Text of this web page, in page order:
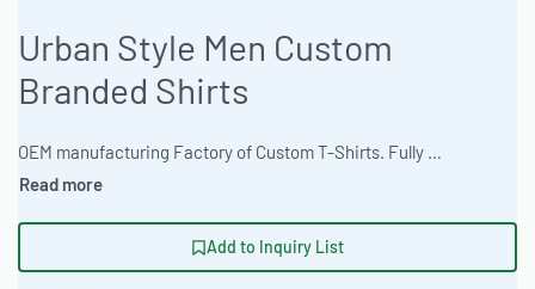
Urban Style Men Custom
Branded Shirts
Add to Inquiry List